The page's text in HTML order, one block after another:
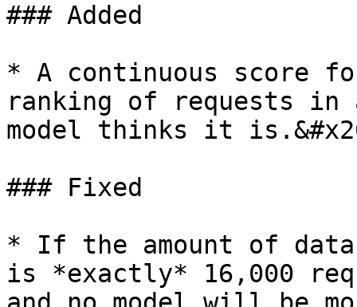
### Added
* A continuous score
ranking of requests in
model thinks it
### Fixed
* If the amount of
is *exactly* 16,000